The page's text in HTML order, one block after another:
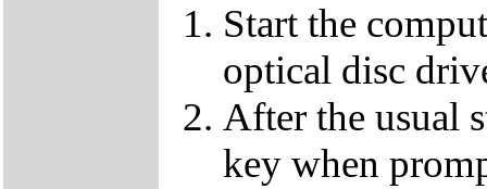
Start the
optical disc
After the usual
key when